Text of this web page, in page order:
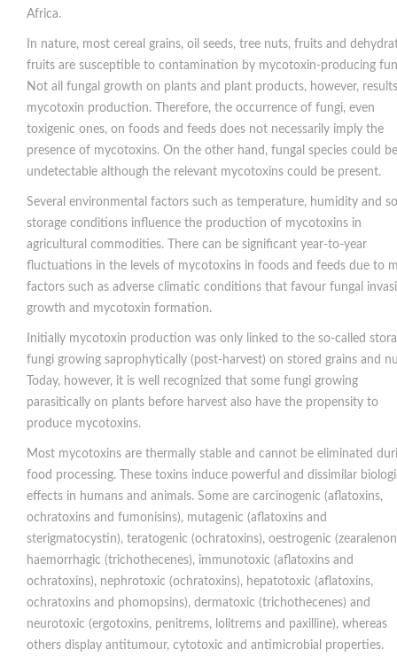
Africa.
In nature, most cereal grains, oil seeds, tree nuts, fruits and
fruits are susceptible to contamination by mycotoxin-producing
Not all fungal growth on plants and plant products, however,
mycotoxin production. Therefore, the occurrence of fungi, even
toxigenic ones, on foods and feeds does not necessarily imply the
presence of mycotoxins. On the other hand, fungal species could be
undetectable although the relevant mycotoxins could be present.
Several environmental factors such as temperature, humidity and
storage conditions influence the production of mycotoxins in
agricultural commodities. There can be significant year-to-year
fluctuations in the levels of mycotoxins in foods and feeds due to
factors such as adverse climatic conditions that favour fungal
growth and mycotoxin formation.
Initially mycotoxin production was only linked to the so-called
fungi growing saprophytically (post-harvest) on stored grains and
Today, however, it is well recognized that some fungi growing
parasitically on plants before harvest also have the propensity to
produce mycotoxins.
Most mycotoxins are thermally stable and cannot be eliminated
food processing. These toxins induce powerful and dissimilar
effects in humans and animals. Some are carcinogenic (aflatoxins,
ochratoxins and fumonisins), mutagenic (aflatoxins and
sterigmatocystin), teratogenic (ochratoxins), oestrogenic
haemorrhagic (trichothecenes), immunotoxic (aflatoxins and
ochratoxins), nephrotoxic (ochratoxins), hepatotoxic (aflatoxins,
ochratoxins and phomopsins), dermatoxic (trichothecenes) and
neurotoxic (ergotoxins, penitrems, lolitrems and paxilline), whereas
others display antitumour, cytotoxic and antimicrobial properties.